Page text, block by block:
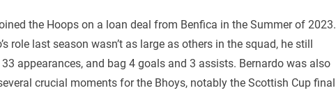
the Hoops on a loan deal from Benfica in the Summer of 2023.
role last season wasn’t as large as others in the squad, he still
appearances, and bag 4 goals and 3 assists. Bernardo was also
crucial moments for the Bhoys, notably the Scottish Cup final